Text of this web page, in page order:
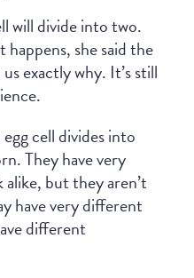
will divide into two.
she said the
exactly why. It’s still
cell divides into
They have very
but they aren’t
have very different
different